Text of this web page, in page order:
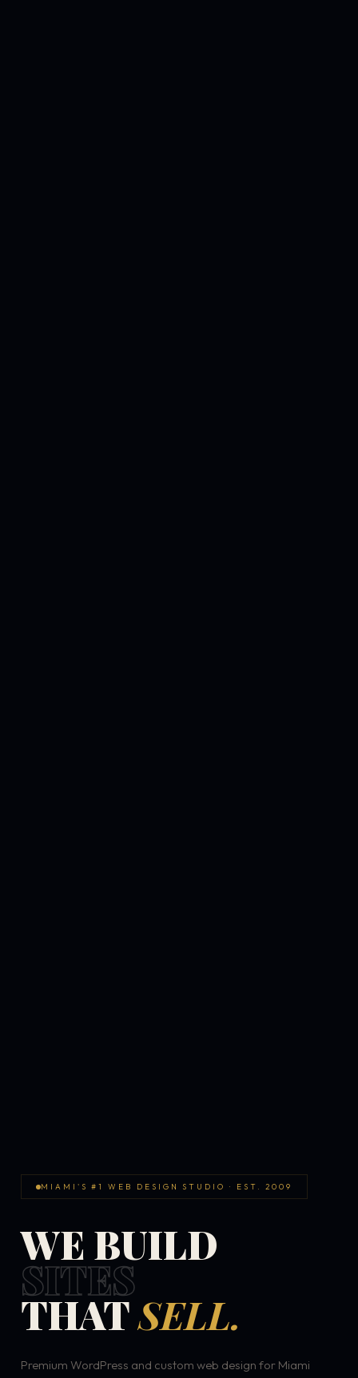
MIAMI'S #1 WEB DESIGN STUDIO · EST. 2009
WE BUILD
SITES
THATSELL.
Premium WordPress and custom web design for Miami